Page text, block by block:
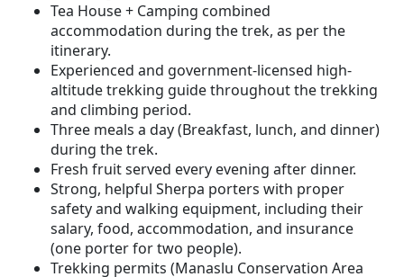
Tea House + Camping combined
accommodation during the trek, as per the
itinerary.
Experienced and government-licensed high-
altitude trekking guide throughout the trekking
and climbing period.
Three meals a day (Breakfast, lunch, and dinner)
during the trek.
Fresh fruit served every evening after dinner.
Strong, helpful Sherpa porters with proper
safety and walking equipment, including their
salary, food, accommodation, and insurance
(one porter for two people).
Trekking permits (Manaslu Conservation Area